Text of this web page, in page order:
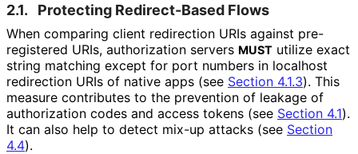
2.1. Protecting Redirect-Based Flows
When comparing client redirection URIs against pre-
registered URIs, authorization servers MUST utilize exact
string matching except for port numbers in localhost
redirection URIs of native apps (see Section 4.1.3). This
measure contributes to the prevention of leakage of
authorization codes and access tokens (see Section 4.1).
It can also help to detect mix-up attacks (see Section
4.4).